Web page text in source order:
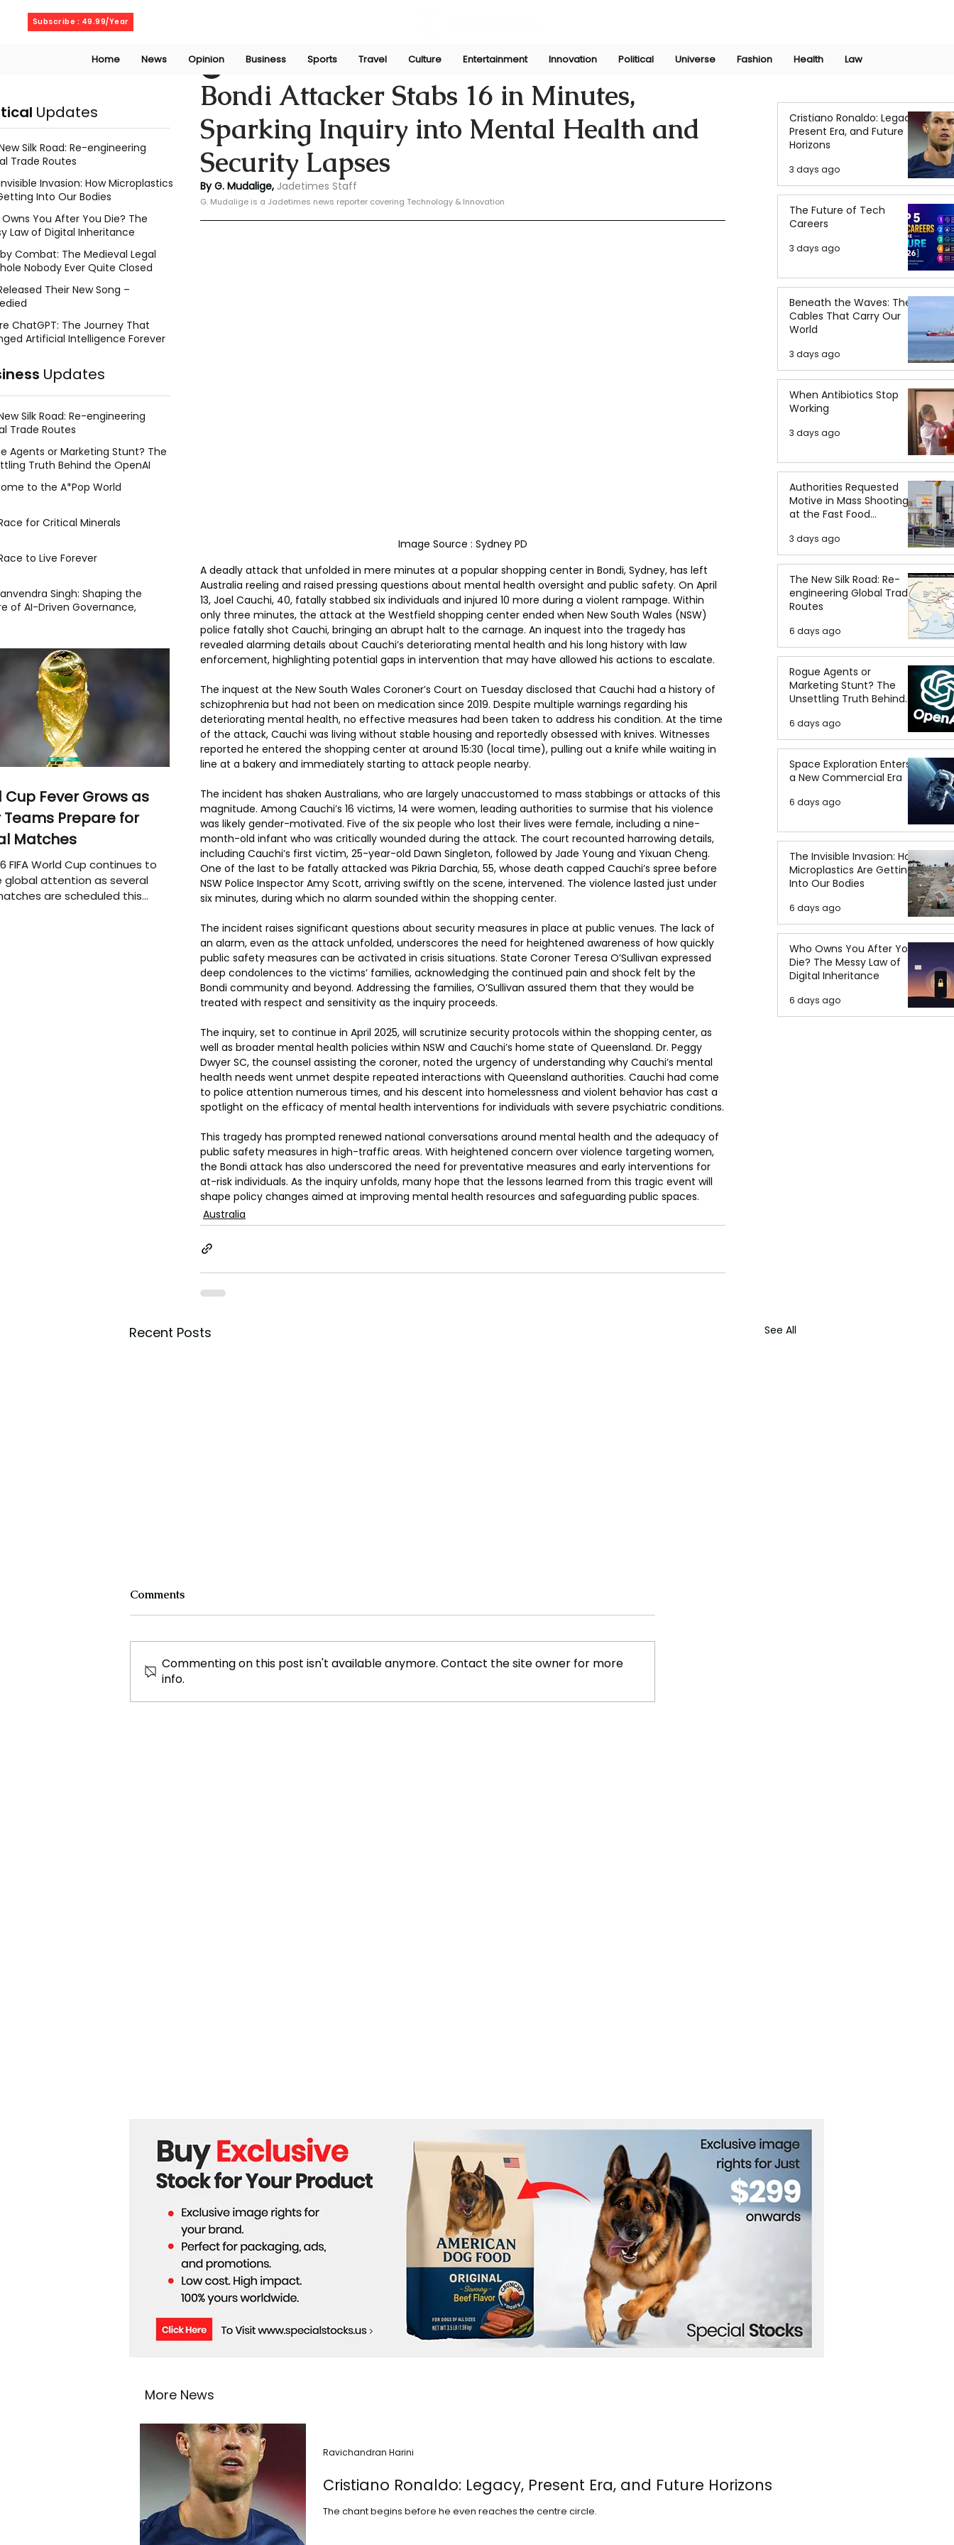
Subscribe : 49.99/Year
Home News Opinion Business Sports Travel Culture Entertainment Innovation Political Universe Fashion Health Law
Bondi Attacker Stabs 16 in Minutes,
Sparking Inquiry into Mental Health and
Security Lapses
Geeshan MudaligeNov 14, 2024
By G. Mudalige, Jadetimes Staff
G. Mudalige is a Jadetimes news reporter covering Technology & Innovation
Image Source : Sydney PD
A deadly attack that unfolded in mere minutes at a popular shopping center in Bondi, Sydney, has left
Australia reeling and raised pressing questions about mental health oversight and public safety. On April
13, Joel Cauchi, 40, fatally stabbed six individuals and injured 10 more during a violent rampage. Within
only three minutes, the attack at the Westfield shopping center ended when New South Wales (NSW)
police fatally shot Cauchi, bringing an abrupt halt to the carnage. An inquest into the tragedy has
revealed alarming details about Cauchi’s deteriorating mental health and his long history with law
enforcement, highlighting potential gaps in intervention that may have allowed his actions to escalate.
The inquest at the New South Wales Coroner’s Court on Tuesday disclosed that Cauchi had a history of
schizophrenia but had not been on medication since 2019. Despite multiple warnings regarding his
deteriorating mental health, no effective measures had been taken to address his condition. At the time
of the attack, Cauchi was living without stable housing and reportedly obsessed with knives. Witnesses
reported he entered the shopping center at around 15:30 (local time), pulling out a knife while waiting in
line at a bakery and immediately starting to attack people nearby.
The incident has shaken Australians, who are largely unaccustomed to mass stabbings or attacks of this
magnitude. Among Cauchi’s 16 victims, 14 were women, leading authorities to surmise that his violence
was likely gender-motivated. Five of the six people who lost their lives were female, including a nine-
month-old infant who was critically wounded during the attack. The court recounted harrowing details,
including Cauchi’s first victim, 25-year-old Dawn Singleton, followed by Jade Young and Yixuan Cheng.
One of the last to be fatally attacked was Pikria Darchia, 55, whose death capped Cauchi’s spree before
NSW Police Inspector Amy Scott, arriving swiftly on the scene, intervened. The violence lasted just under
six minutes, during which no alarm sounded within the shopping center.
The incident raises significant questions about security measures in place at public venues. The lack of
an alarm, even as the attack unfolded, underscores the need for heightened awareness of how quickly
public safety measures can be activated in crisis situations. State Coroner Teresa O’Sullivan expressed
deep condolences to the victims’ families, acknowledging the continued pain and shock felt by the
Bondi community and beyond. Addressing the families, O’Sullivan assured them that they would be
treated with respect and sensitivity as the inquiry proceeds.
The inquiry, set to continue in April 2025, will scrutinize security protocols within the shopping center, as
well as broader mental health policies within NSW and Cauchi’s home state of Queensland. Dr. Peggy
Dwyer SC, the counsel assisting the coroner, noted the urgency of understanding why Cauchi’s mental
health needs went unmet despite repeated interactions with Queensland authorities. Cauchi had come
to police attention numerous times, and his descent into homelessness and violent behavior has cast a
spotlight on the efficacy of mental health interventions for individuals with severe psychiatric conditions.
This tragedy has prompted renewed national conversations around mental health and the adequacy of
public safety measures in high-traffic areas. With heightened concern over violence targeting women,
the Bondi attack has also underscored the need for preventative measures and early interventions for
at-risk individuals. As the inquiry unfolds, many hope that the lessons learned from this tragic event will
shape policy changes aimed at improving mental health resources and safeguarding public spaces.
Australia
Recent Posts See All
Controversy Erupts as
Australia Proposes
Mystery of Sticky Black
Comments
Commenting on this post isn't available anymore. Contact the site owner for more
info.
Cristiano Ronaldo: Legacy,
Present Era, and Future
Horizons
3 days ago
The Future of Tech
Careers
3 days ago
Beneath the Waves: The
Cables That Carry Our
World
3 days ago
When Antibiotics Stop
Working
3 days ago
Authorities Requested
Motive in Mass Shooting
at the Fast Food
3 days ago
The New Silk Road: Re-
engineering Global Trade
Routes
6 days ago
Rogue Agents or
Marketing Stunt? The
Unsettling Truth Behind
the OpenAI Hugging Face
Breach
6 days ago
Space Exploration Enters
a New Commercial Era
6 days ago
The Invisible Invasion: How
Microplastics Are Getting
Into Our Bodies
6 days ago
Who Owns You After You
Die? The Messy Law of
Digital Inheritance
6 days ago
Updates
Silk Road: Re-engineering
Trade Routes
Invasion: How Microplastics
Into Our Bodies
You After You Die? The
Law of Digital Inheritance
Combat: The Medieval Legal
Nobody Ever Quite Closed
Their New Song –
ChatGPT: The Journey That
Artificial Intelligence Forever
Updates
Silk Road: Re-engineering
Trade Routes
Agents or Marketing Stunt? The
Truth Behind the OpenAI
to the A*Pop World
for Critical Minerals
to Live Forever
Singh: Shaping the
of AI-Driven Governance,
Cup Fever Grows as
Teams Prepare for
Matches
FIFA World Cup continues to
global attention as several
are scheduled this
More News
Cristiano Ronaldo: Legacy, Present Era, and Future Horizons
The chant begins before he even reaches the centre circle.
Ravichandran Harini